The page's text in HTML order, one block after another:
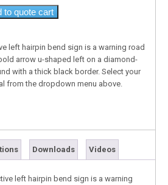
to quote cart
left hairpin bend sign is a warning road
arrow u-shaped left on a diamond-
with a thick black border. Select your
from the dropdown menu above.
Downloads Videos
left hairpin bend sign is a warning